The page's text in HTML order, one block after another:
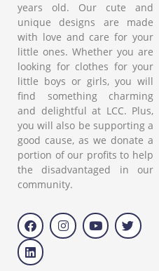
years old. Our cute and
unique designs are made
with love and care for your
little ones. Whether you are
looking for clothes for your
little boys or girls, you will
find something charming
and delightful at LCC. Plus,
you will also be supporting a
good cause, as we donate a
portion of our profits to help
the disadvantaged in our
community.